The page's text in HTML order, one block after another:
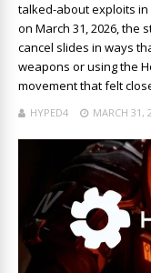
talked-about exploits in
on March 31, 2026, the
cancel slides in ways
weapons or using the
movement that felt
HYPED4 MARCH 31,